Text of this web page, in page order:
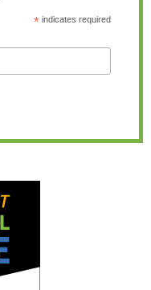
*indicates required